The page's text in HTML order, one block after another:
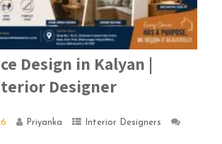
Design in Kalyan |
Designer
Priyanka
Interior Designers